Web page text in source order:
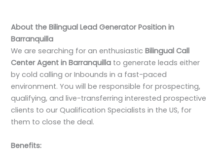
About the Bilingual Lead Generator Position in
Barranquilla
We are searching for an enthusiasticBilingual Call
Center Agent in Barranquilla to generate leads either
by cold calling or Inbounds in a fast-paced
environment. You will be responsible for prospecting,
qualifying, and live-transferring interested prospective
clients to our Qualification Specialists in the US, for
them to close the deal.
Benefits: